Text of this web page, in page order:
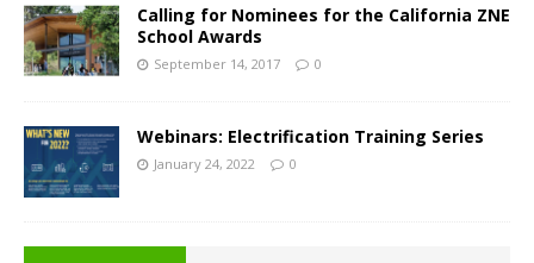
Calling for Nominees for the California ZNE
School Awards
September 14, 2017 0
Webinars: Electrification Training Series
January 24, 2022 0